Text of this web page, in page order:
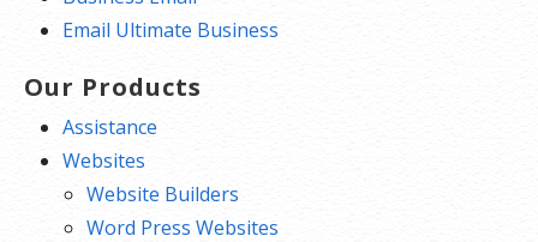
Email Ultimate Business
Our Products
Assistance
Websites
Website Builders
Word Press Websites